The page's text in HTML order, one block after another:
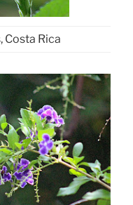
Costa Rica